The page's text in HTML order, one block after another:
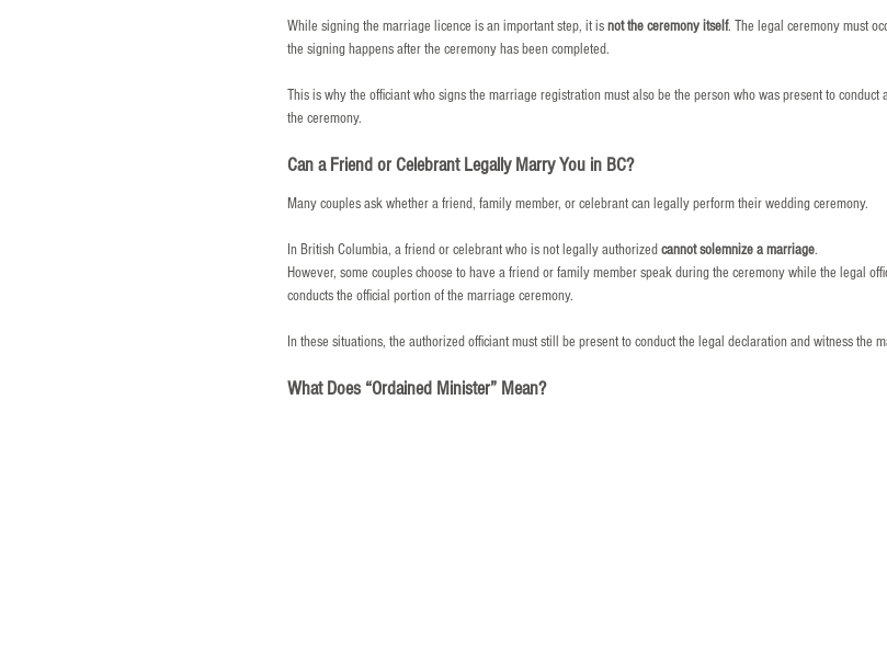
While signing the marriage licence is an important step, it is not the ceremony itself. The legal ceremony must
the signing happens after the ceremony has been completed.
This is why the officiant who signs the marriage registration must also be the person who was present to conduct
the ceremony.
Can a Friend or Celebrant Legally Marry You in BC?
Many couples ask whether a friend, family member, or celebrant can legally perform their wedding ceremony.
In British Columbia, a friend or celebrant who is not legally authorized cannot solemnize a marriage.
However, some couples choose to have a friend or family member speak during the ceremony while the legal
conducts the official portion of the marriage ceremony.
In these situations, the authorized officiant must still be present to conduct the legal declaration and witness the
What Does “Ordained Minister” Mean?